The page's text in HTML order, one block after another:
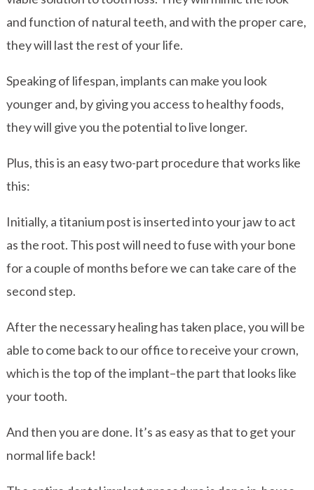
and function of natural teeth, and with the proper care,
they will last the rest of your life.
Speaking of lifespan, implants can make you look
younger and, by giving you access to healthy foods,
they will give you the potential to live longer.
Plus, this is an easy two-part procedure that works like
this:
Initially, a titanium post is inserted into your jaw to act
as the root. This post will need to fuse with your bone
for a couple of months before we can take care of the
second step.
After the necessary healing has taken place, you will be
able to come back to our office to receive your crown,
which is the top of the implant–the part that looks like
your tooth.
And then you are done. It’s as easy as that to get your
normal life back!